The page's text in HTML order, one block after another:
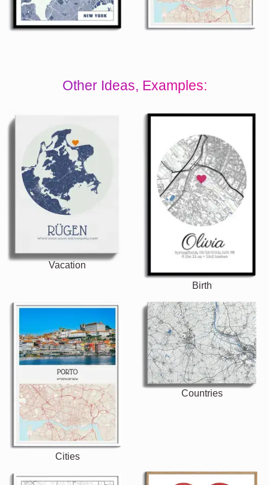
Other Ideas, Examples:
Vacation
Birth
Cities
Countries